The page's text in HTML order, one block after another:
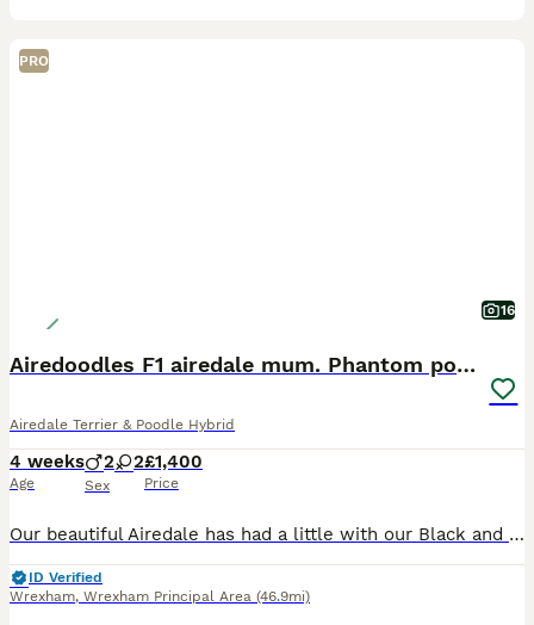
PRO
16
Airedoodles F1 airedale mum. Phantom poodle dad
Airedale Terrier & Poodle Hybrid
4 weeks
Age
2 2
Sex
£1,400
Price
Our beautiful Airedale has had a little with our Black and Tan phantom poodle. Creating the most stunning litter of F1 Airedoodles. The mum has a wonderful personality. She adores other dogs, cats, ch
ID Verified
Wrexham, Wrexham Principal Area (46.9mi)